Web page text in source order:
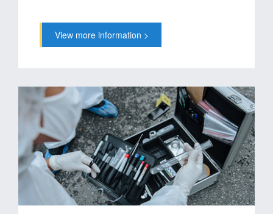
View more information >